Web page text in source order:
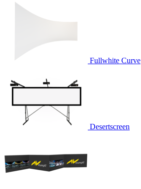
Fullwhite Curve
Desertscreen